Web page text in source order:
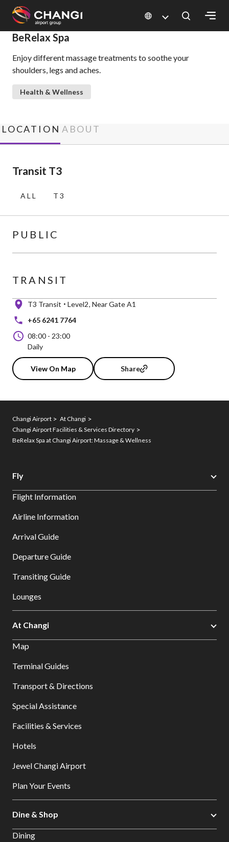
All
Changi
Sites:
Select:
BeRelax Spa
Enjoy different massage treatments to soothe your
shoulders, legs and aches.
Health & Wellness
LOCATION ABOUT
Transit T3
ALL T3
PUBLIC
TRANSIT
T3 Transit Level2 Near Gate A1
+65 6241 7764
08:00 - 23:00
Daily
View On Map Share
Changi Airport
At Changi
Changi Airport Facilities & Services Directory
BeRelax Spa at Changi Airport: Massage & Wellness
Fly
Flight Information
Airline Information
Arrival Guide
Departure Guide
Transiting Guide
Lounges
At Changi
Map
Terminal Guides
Transport & Directions
Special Assistance
Facilities & Services
Hotels
Jewel Changi Airport
Plan Your Events
Dine & Shop
Dining